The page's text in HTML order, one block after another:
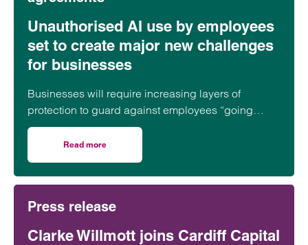
Unauthorised AI use by employees
set to create major new challenges
for businesses
Businesses will require increasing layers of
protection to guard against employees “going
rogue” in their use of artificial intelligence,
according to a leading lawyer.
Read more
Press release
Clarke Willmott joins Cardiff Capital